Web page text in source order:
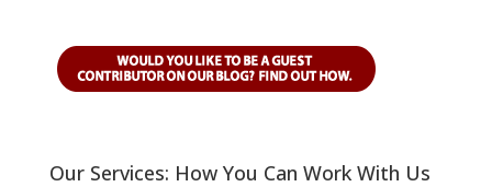
Our Services: How You Can Work With Us